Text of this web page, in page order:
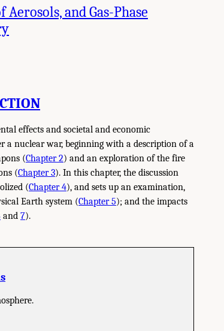
and Gas-Phase
effects and societal and economic
a nuclear war, beginning with a description of a
(Chapter 2) and an exploration of the fire
(Chapter 3). In this chapter, the discussion
(Chapter 4), and sets up an examination,
Earth system (Chapter 5); and the impacts
and 7).